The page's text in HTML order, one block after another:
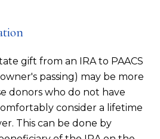
gift from an IRA to PAACS
passing) may be more
donors who do not have
consider a lifetime
This can be done by